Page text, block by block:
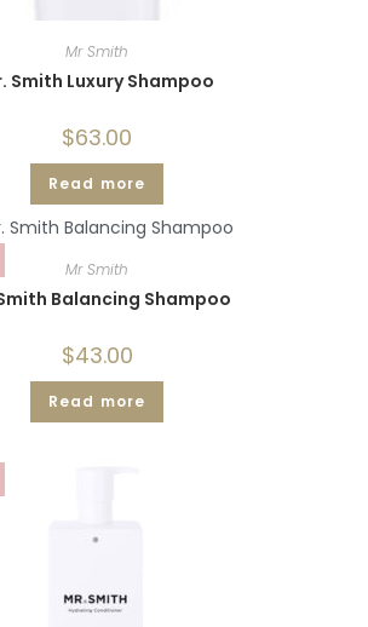
Mr Smith
Smith Luxury Shampoo
$63.00
Read more
Mr Smith
Balancing Shampoo
$43.00
Read more